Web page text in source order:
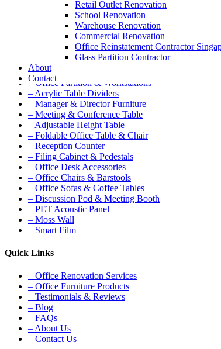
Retail Outlet Renovation
School Renovation
Warehouse Renovation
Commercial Renovation
Office Reinstatement Contractor
Glass Partition Contractor
About
Contact
– Office Reinstatement
– Relocation
– Disinfection & Sanitisation
– Office Furniture
– Office Partition & Workstations
– Acrylic Table Dividers
– Manager & Director Furniture
– Meeting & Conference Table
– Adjustable Height Table
– Foldable Office Table & Chair
– Reception Counter
– Filing Cabinet & Pedestals
– Office Desk Accessories
– Office Chairs & Barstools
– Office Sofas & Coffee Tables
– Discussion Pod & Meeting Booth
– PET Acoustic Panel
– Moss Wall
– Smart Film
Quick Links
– Office Renovation Services
– Office Furniture Products
– Testimonials & Reviews
– Blog
– FAQs
– About Us
– Contact Us